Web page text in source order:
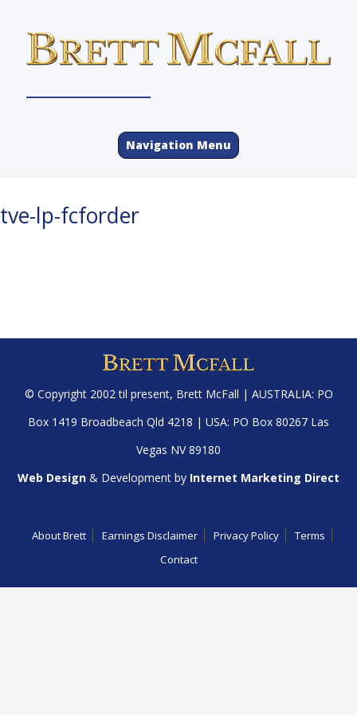
Navigation Menu
tve-lp-fcforder
© Copyright 2002 til present, Brett McFall | AUSTRALIA: PO
Box 1419 Broadbeach Qld 4218 | USA: PO Box 80267 Las
Vegas NV 89180
Web Design & Development by Internet Marketing Direct
About Brett Earnings Disclaimer Privacy Policy
Terms
Contact